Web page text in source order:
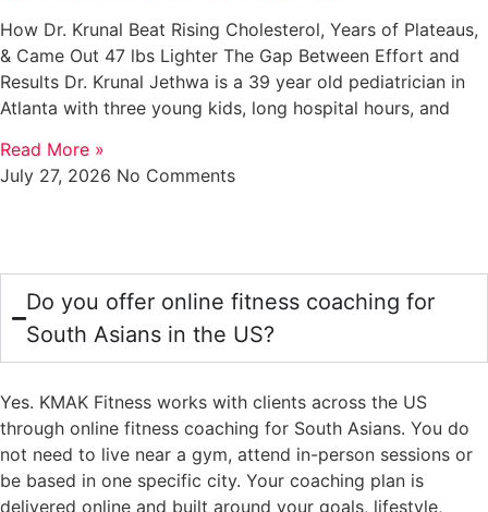
How Dr. Krunal Beat Rising Cholesterol, Years of Plateaus,
& Came Out 47 lbs Lighter The Gap Between Effort and
Results Dr. Krunal Jethwa is a 39 year old pediatrician in
Atlanta with three young kids, long hospital hours, and
Read More »
July 27, 2026 No Comments
Do you offer online fitness coaching for
South Asians in the US?
Yes. KMAK Fitness works with clients across the US
through online fitness coaching for South Asians. You do
not need to live near a gym, attend in-person sessions or
be based in one specific city. Your coaching plan is
delivered online and built around your goals, lifestyle,